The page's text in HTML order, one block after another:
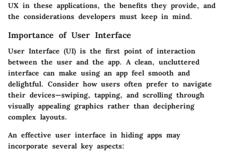
UX in these applications, the benefits they provide, and
the considerations developers must keep in mind.
Importance of User Interface
User Interface (UI) is the first point of interaction
between the user and the app. A clean, uncluttered
interface can make using an app feel smooth and
delightful. Consider how users often prefer to navigate
their devices—swiping, tapping, and scrolling through
visually appealing graphics rather than deciphering
complex layouts.
An effective user interface in hiding apps may
incorporate several key aspects: